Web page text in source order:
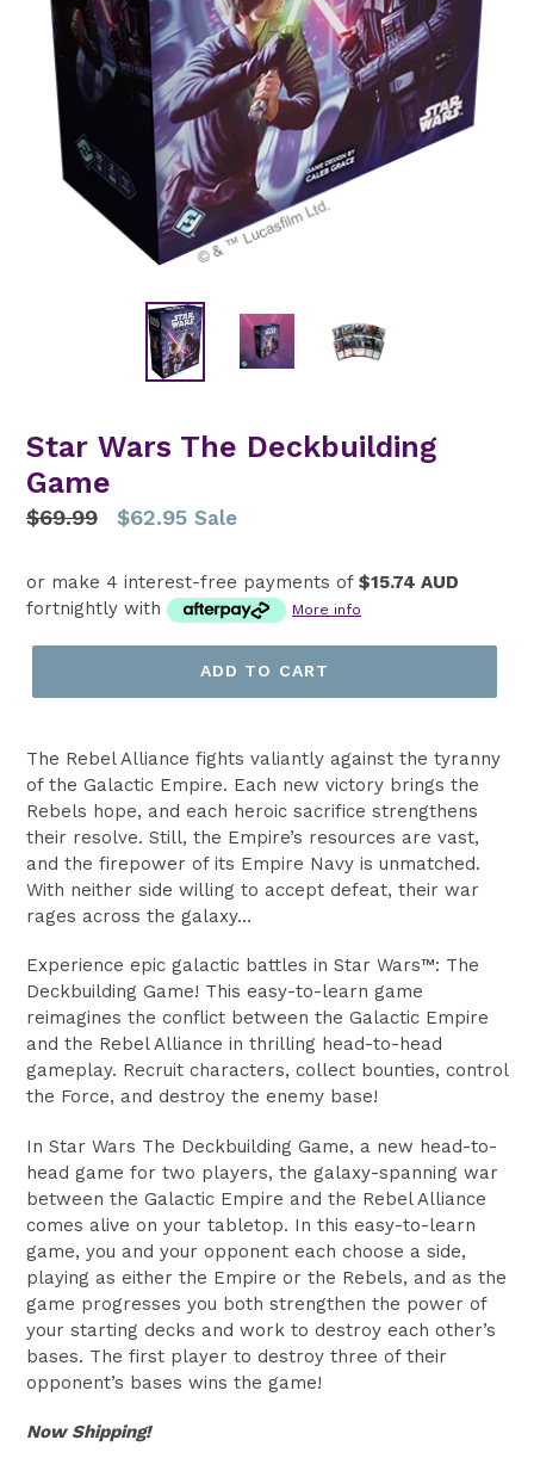
Star Wars The Deckbuilding
Game
Regular
$69.99 $62.95 Sale
or make 4 interest-free payments of $15.74 AUD
fortnightly with
More info
ADD TO CART
The Rebel Alliance fights valiantly against the tyranny
of the Galactic Empire. Each new victory brings the
Rebels hope, and each heroic sacrifice strengthens
their resolve. Still, the Empire’s resources are vast,
and the firepower of its Empire Navy is unmatched.
With neither side willing to accept defeat, their war
rages across the galaxy…
Experience epic galactic battles in Star Wars™: The
Deckbuilding Game! This easy-to-learn game
reimagines the conflict between the Galactic Empire
and the Rebel Alliance in thrilling head-to-head
gameplay. Recruit characters, collect bounties, control
the Force, and destroy the enemy base!
In Star Wars The Deckbuilding Game, a new head-to-
head game for two players, the galaxy-spanning war
between the Galactic Empire and the Rebel Alliance
comes alive on your tabletop. In this easy-to-learn
game, you and your opponent each choose a side,
playing as either the Empire or the Rebels, and as the
game progresses you both strengthen the power of
your starting decks and work to destroy each other’s
bases. The first player to destroy three of their
opponent’s bases wins the game!
Now Shipping!